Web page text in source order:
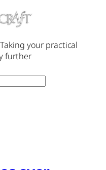
your practical
further